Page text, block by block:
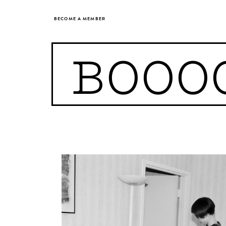
BECOME A MEMBER